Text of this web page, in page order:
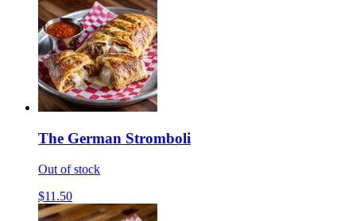
The German Stromboli
Out of stock
$11.50